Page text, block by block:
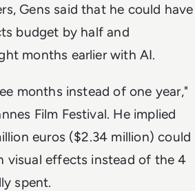
Gens said that he could have
budget by half and
months earlier with AI.
months instead of one year,"
Film Festival. He implied
euros ($2.34 million) could
visual effects instead of the 4
spent.